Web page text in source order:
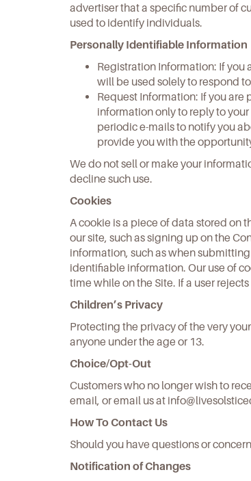
advertiser that a specific number of
used to identify individuals.
Personally Identifiable Information
Registration Information: If
will be used solely to respond
Request Information: If you
information only to reply to
periodic e-mails to notify you
provide you with the
We do not sell or make your
decline such use.
Cookies
A cookie is a piece of data stored on
our site, such as signing up on the
information, such as when
identifiable information. Our use of
time while on the Site. If a user
Children’s Privacy
Protecting the privacy of the very
anyone under the age or 13.
Choice/Opt-Out
Customers who no longer wish to
email, or email us at
How To Contact Us
Should you have questions or
Notification of Changes